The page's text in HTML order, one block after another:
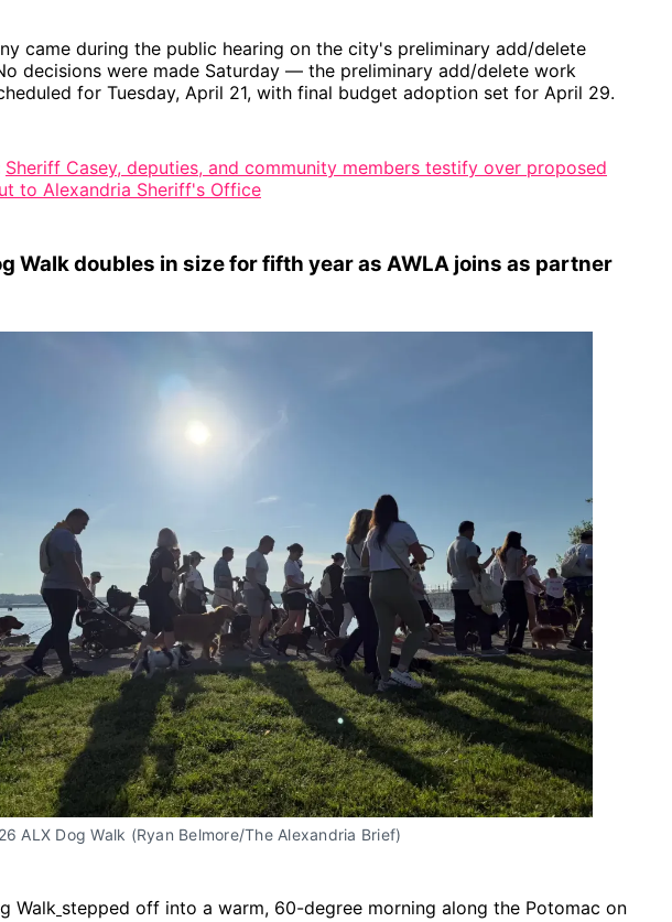
came during the public hearing on the city's preliminary add/delete
decisions were made Saturday — the preliminary add/delete work
for Tuesday, April 21, with final budget adoption set for April 29.
Sheriff Casey, deputies, and community members testify over proposed
to Alexandria Sheriff's Office
Walk doubles in size for fifth year as AWLA joins as partner
ALX Dog Walk (Ryan Belmore/The Alexandria Brief)
Walk stepped off into a warm, 60-degree morning along the Potomac on